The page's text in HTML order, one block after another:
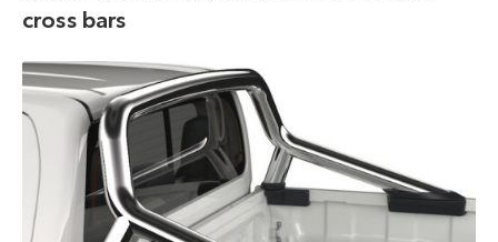
cross bars